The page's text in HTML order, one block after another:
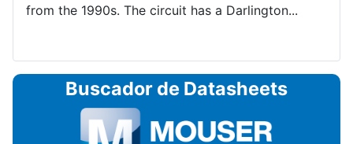
from the 1990s. The circuit has a Darlington...
Buscador de Datasheets